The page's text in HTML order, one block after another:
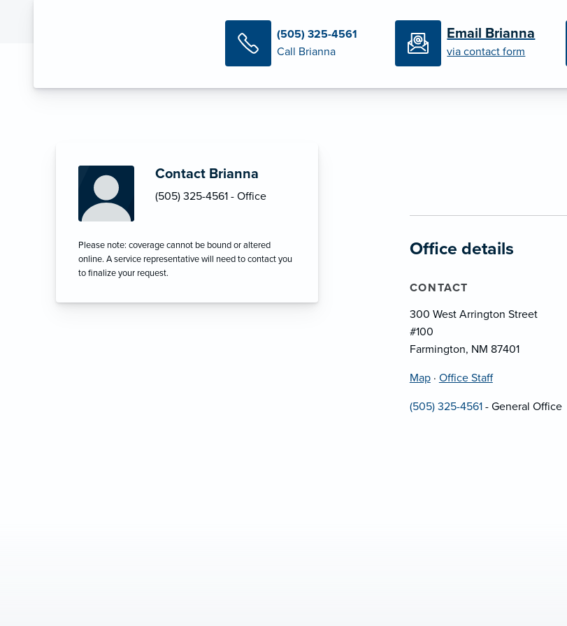
(505) 325-4561
Call Brianna
Email Brianna
via contact form
Contact Brianna
(505) 325-4561 - Office
Please note: coverage cannot be bound or altered
online. A service representative will need to contact you
to finalize your request.
Office details
CONTACT
300 West Arrington Street
#100
Farmington, NM 87401
Map · Office Staff
(505) 325-4561- General Office